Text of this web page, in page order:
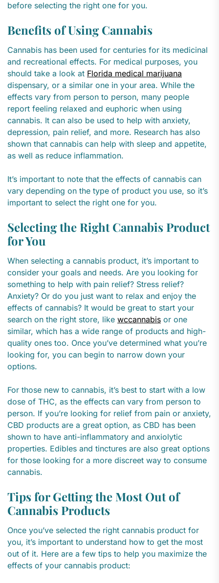
before selecting the right one for you.
Benefits of Using Cannabis
Cannabis has been used for centuries for its medicinal
and recreational effects. For medical purposes, you
should take a look at Florida medical marijuana
dispensary, or a similar one in your area. While the
effects vary from person to person, many people
report feeling relaxed and euphoric when using
cannabis. It can also be used to help with anxiety,
depression, pain relief, and more. Research has also
shown that cannabis can help with sleep and appetite,
as well as reduce inflammation.
It’s important to note that the effects of cannabis can
vary depending on the type of product you use, so it’s
important to select the right one for you.
Selecting the Right Cannabis Product
for You
When selecting a cannabis product, it’s important to
consider your goals and needs. Are you looking for
something to help with pain relief? Stress relief?
Anxiety? Or do you just want to relax and enjoy the
effects of cannabis? It would be great to start your
search on the right store, like wccannabis or one
similar, which has a wide range of products and high-
quality ones too. Once you’ve determined what you’re
looking for, you can begin to narrow down your
options.
For those new to cannabis, it’s best to start with a low
dose of THC, as the effects can vary from person to
person. If you’re looking for relief from pain or anxiety,
CBD products are a great option, as CBD has been
shown to have anti-inflammatory and anxiolytic
properties. Edibles and tinctures are also great options
for those looking for a more discreet way to consume
cannabis.
Tips for Getting the Most Out of
Cannabis Products
Once you’ve selected the right cannabis product for
you, it’s important to understand how to get the most
out of it. Here are a few tips to help you maximize the
effects of your cannabis product: